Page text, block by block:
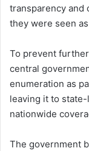
transparency and
they were seen
To prevent
central
enumeration as
leaving it to
nationwide
The government